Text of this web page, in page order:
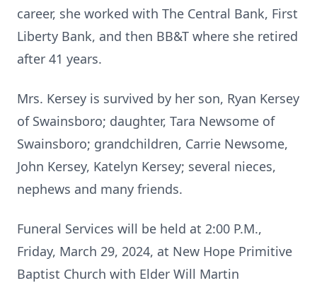
career, she worked with The Central Bank, First
Liberty Bank, and then BB&T where she retired
after 41 years.
Mrs. Kersey is survived by her son, Ryan Kersey
of Swainsboro; daughter, Tara Newsome of
Swainsboro; grandchildren, Carrie Newsome,
John Kersey, Katelyn Kersey; several nieces,
nephews and many friends.
Funeral Services will be held at 2:00 P.M.,
Friday, March 29, 2024, at New Hope Primitive
Baptist Church with Elder Will Martin